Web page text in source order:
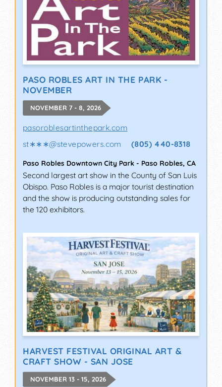
PASO ROBLES ART IN THE PARK -
NOVEMBER
NOVEMBER 7 - 8, 2026
pasoroblesartinthepark.com
st∗∗∗@stevepowers.com (805) 440-8318
Paso Robles Downtown City Park - Paso Robles, CA
Second largest art show in the County of San Luis
Obispo. Paso Robles is a major tourist destination
and the show is producing outstanding sales for
the 120 exhibitors.
HARVEST FESTIVAL ORIGINAL ART &
CRAFT SHOW - SAN JOSE
NOVEMBER 13 - 15, 2026